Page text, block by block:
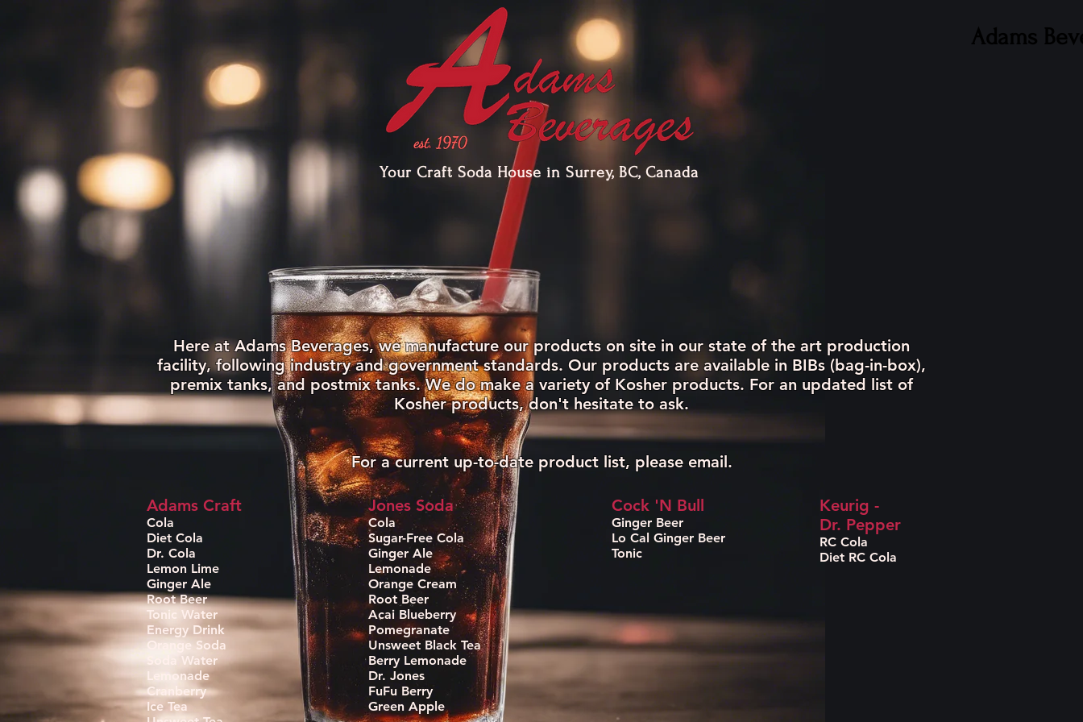
Adams
Your Craft Soda House in Surrey, BC, Canada
ABOUT US PRODUCTS GALLERY
Here at Adams Beverages, we manufacture our products on site in our state of the art production
facility, following industry and government standards. Our products are available in BIBs (bag-in-box),
premix tanks, and postmix tanks. We do make a variety of Kosher products. For an updated list of
Kosher products, don't hesitate to ask.
For a current up-to-date product list, please email.
Adams Craft
Cola
Diet Cola
Dr. Cola
Lemon Lime
Ginger Ale
Root Beer
Tonic Water
Energy Drink
Orange Soda
Soda Water
Lemonade
Cranberry
Ice Tea
Jones Soda
Cola
Sugar-Free Cola
Ginger Ale
Lemonade
Orange Cream
Root Beer
Acai Blueberry
Pomegranate
Unsweet Black Tea
Berry Lemonade
Dr. Jones
FuFu Berry
Green Apple
Cock 'N Bull
Ginger Beer
Lo Cal Ginger Beer
Tonic
Keurig -
Dr. Pepper
RC Cola
Diet RC Cola